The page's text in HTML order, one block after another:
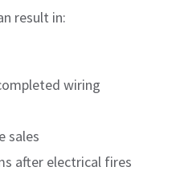
result in:
wiring
sales
after electrical fires